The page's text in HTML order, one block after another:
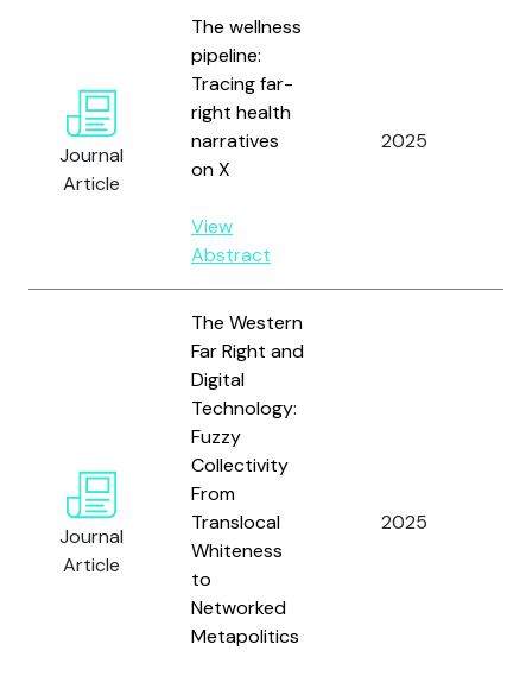
Journal
Article
The wellness
pipeline:
Tracing far-
right health
narratives
on X
View
Abstract
2025
Journal
Article
The Western
Far Right and
Digital
Technology:
Fuzzy
Collectivity
From
Translocal
Whiteness
to
Networked
Metapolitics
2025